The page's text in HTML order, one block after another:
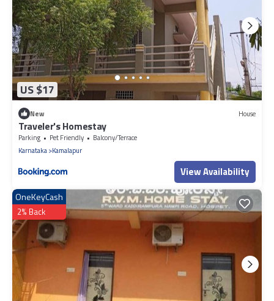
US $17
New House
Traveler's Homestay
Parking Pet Friendly
Balcony/Terrace
Karnataka Kamalapur
View Availability
OneKeyCash
2% Back